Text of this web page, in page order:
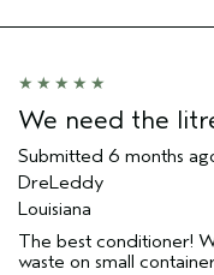
Hair type
Aveda Artist
I was incentivized to
(for ex. free product,
sweepstakes/contest,
We need the
Submitted 6 months
DreLeddy
Louisiana
The best conditioner!
waste on small